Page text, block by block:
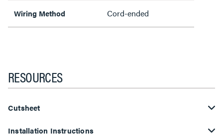
Wiring Method Cord-ended
RESOURCES
Cutsheet
Installation Instructions